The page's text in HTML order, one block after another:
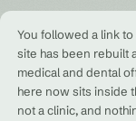
You followed a link
site has been rebuilt
medical and dental
here now sits inside
not a clinic, and